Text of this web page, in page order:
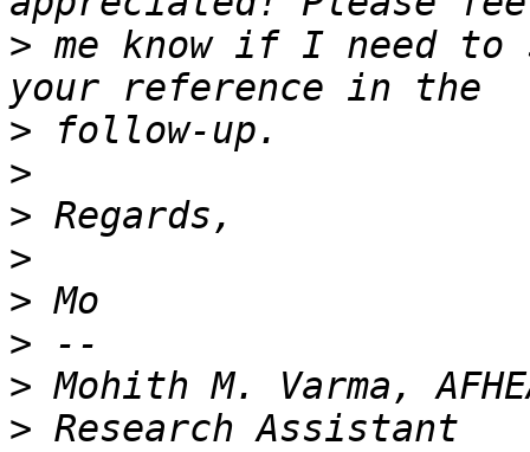
> me know if I need
>
>
>
>
>
>
>
>